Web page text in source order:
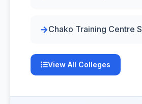
Chako Training Centre
View All Colleges